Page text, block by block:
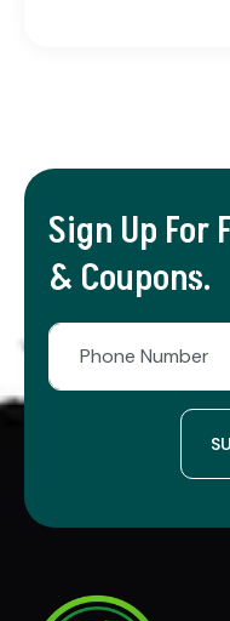
Sign Up For
& Coupons.